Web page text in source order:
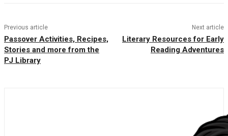
Previous article
Passover Activities, Recipes,
Stories and more from the
PJ Library
Next article
Literary Resources for Early
Reading Adventures